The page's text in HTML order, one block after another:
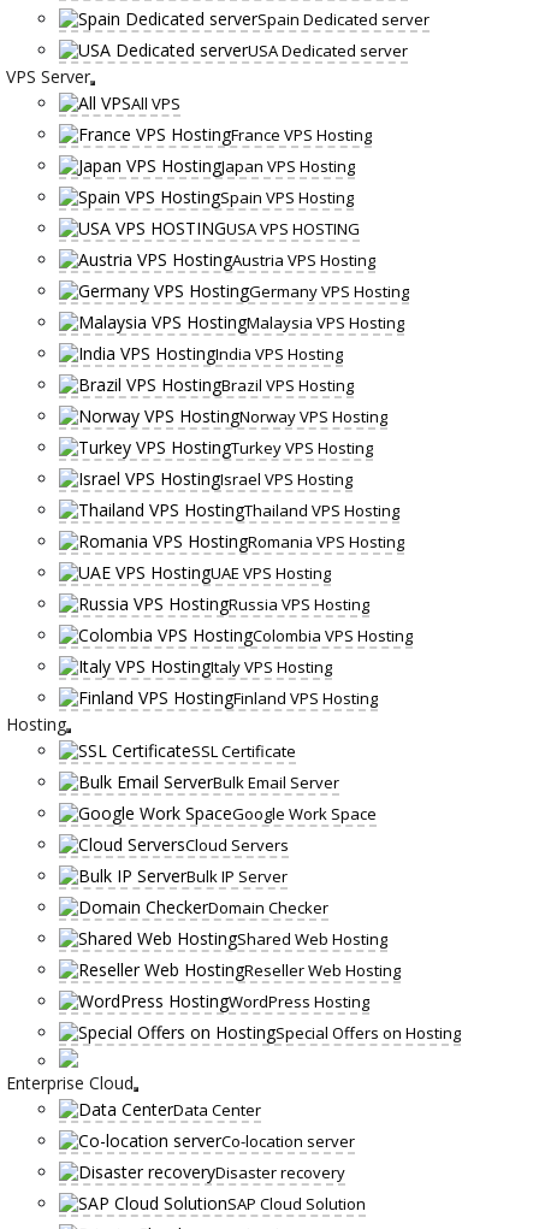
Spain Dedicated server
USA Dedicated server
VPS Server
All VPS
France VPS Hosting
Japan VPS Hosting
Spain VPS Hosting
USA VPS HOSTING
Austria VPS Hosting
Germany VPS Hosting
Malaysia VPS Hosting
India VPS Hosting
Brazil VPS Hosting
Norway VPS Hosting
Turkey VPS Hosting
Israel VPS Hosting
Thailand VPS Hosting
Romania VPS Hosting
UAE VPS Hosting
Russia VPS Hosting
Colombia VPS Hosting
Italy VPS Hosting
Finland VPS Hosting
Hosting
SSL Certificate
Bulk Email Server
Google Work Space
Cloud Servers
Bulk IP Server
Domain Checker
Shared Web Hosting
Reseller Web Hosting
WordPress Hosting
Special Offers on Hosting
Enterprise Cloud
Data Center
Co-location server
Disaster recovery
SAP Cloud Solution